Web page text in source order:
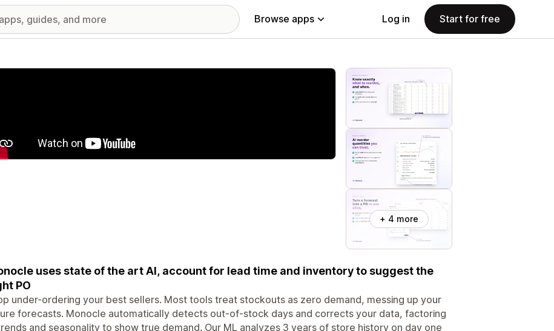
Browse apps Log in Start for free
images gallery
+ 4 more
uses state of the art AI, account for lead time and inventory to suggest the
PO
under-ordering your best sellers. Most tools treat stockouts as zero demand, messing up your
forecasts. Monocle automatically detects out-of-stock days and corrects your data, factoring
and seasonality to show true demand. Our ML analyzes 3 years of store history on day one